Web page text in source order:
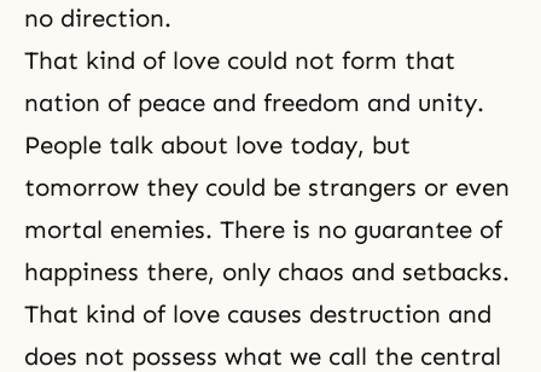
no direction.
That kind of love could not form that
nation of peace and freedom and unity.
People talk about love today, but
tomorrow they could be strangers or even
mortal enemies. There is no guarantee of
happiness there, only chaos and setbacks.
That kind of love causes destruction and
does not possess what we call the central